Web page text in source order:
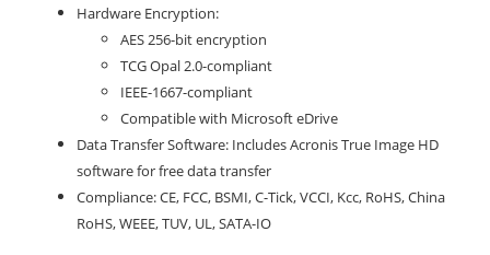
Hardware Encryption:
AES 256-bit encryption
TCG Opal 2.0-compliant
IEEE-1667-compliant
Compatible with Microsoft eDrive
Data Transfer Software: Includes Acronis True Image HD
software for free data transfer
Compliance: CE, FCC, BSMI, C-Tick, VCCI, Kcc, RoHS, China
RoHS, WEEE, TUV, UL, SATA-IO